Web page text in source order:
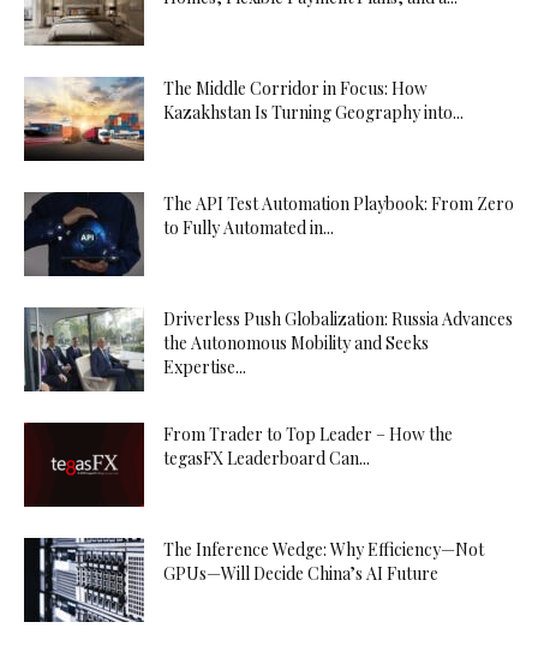
The Middle Corridor in Focus: How
Kazakhstan Is Turning Geography into...
The API Test Automation Playbook: From Zero
to Fully Automated in...
Driverless Push Globalization: Russia Advances
the Autonomous Mobility and Seeks
Expertise...
From Trader to Top Leader – How the
tegasFX Leaderboard Can...
The Inference Wedge: Why Efficiency—Not
GPUs—Will Decide China’s AI Future